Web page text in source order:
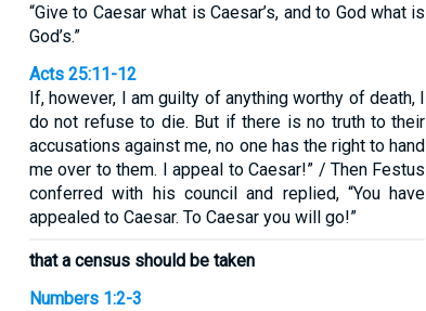
“Give to Caesar what is Caesar’s, and to God what is
God’s.”
Acts 25:11-12
If, however, I am guilty of anything worthy of death, I
do not refuse to die. But if there is no truth to their
accusations against me, no one has the right to hand
me over to them. I appeal to Caesar!” / Then Festus
conferred with his council and replied, “You have
appealed to Caesar. To Caesar you will go!”
that a census should be taken
Numbers 1:2-3